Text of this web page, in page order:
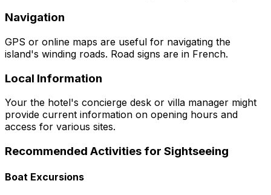
Navigation
GPS or online maps are useful for navigating the
island's winding roads. Road signs are in French.
Local Information
Your the hotel's concierge desk or villa manager might
provide current information on opening hours and
access for various sites.
Recommended Activities for Sightseeing
Boat Excursions